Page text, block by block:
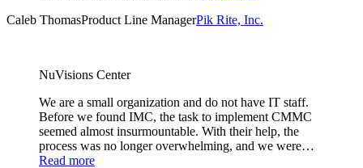
Caleb ThomasProduct Line ManagerPik Rite, Inc.
NuVisions Center
We are a small organization and do not have IT staff.
Before we found IMC, the task to implement CMMC
seemed almost insurmountable. With their help, the
process was no longer overwhelming, and we were…
Read more